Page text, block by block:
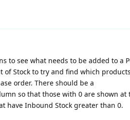
to see what needs to be added to a
of Stock to try and find which
order. There should be a
so that those with 0 are shown at
have Inbound Stock greater than 0.